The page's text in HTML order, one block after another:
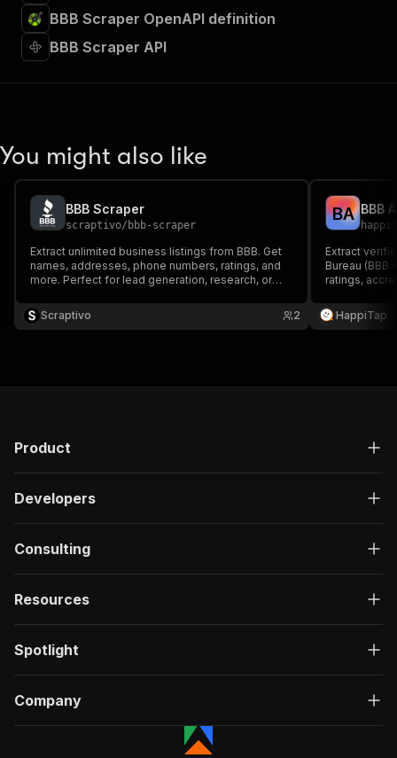
BBB Scraper OpenAPI definition
BBB Scraper API
You might also like
BBB Scraper
scraptivo/ bbb-scraper
Extract unlimited business listings from BBB. Get
names, addresses, phone numbers, ratings, and
more. Perfect for lead generation, research, or
Scraptivo
2
BA
Extract
Bureau
ratings,
HappiTap
Product
Developers
Consulting
Resources
Spotlight
Company